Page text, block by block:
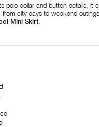
polo collar and button details, it
city days to weekend
Mini Skirt